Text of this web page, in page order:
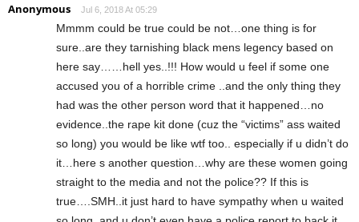
Anonymous Jul 6, 2018 At 05:29
Mmmm could be true could be not…one thing is for
sure..are they tarnishing black mens legency based on
here say……hell yes..!!! How would u feel if some one
accused you of a horrible crime ..and the only thing they
had was the other person word that it happened…no
evidence..the rape kit done (cuz the “victims” ass waited
so long) you would be like wtf too.. especially if u didn’t do
it…here s another question…why are these women going
straight to the media and not the police?? If this is
true….SMH..it just hard to have sympathy when u waited